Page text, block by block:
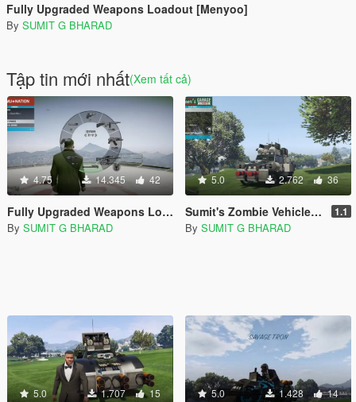
Fully Upgraded Weapons Loadout [Menyoo]
By SUMIT G BHARAD
Tập tin mới nhất(Xem tất cả)
4.75 14.345 42
Fully Upgraded Weapons Loadout [Menyoo]
By SUMIT G BHARAD
5.0 2.762 36
Sumit's Zombie Vehicles Pack [Menyoo] 1.1
By SUMIT G BHARAD
5.0 1.707 15 5.0 1.428 14